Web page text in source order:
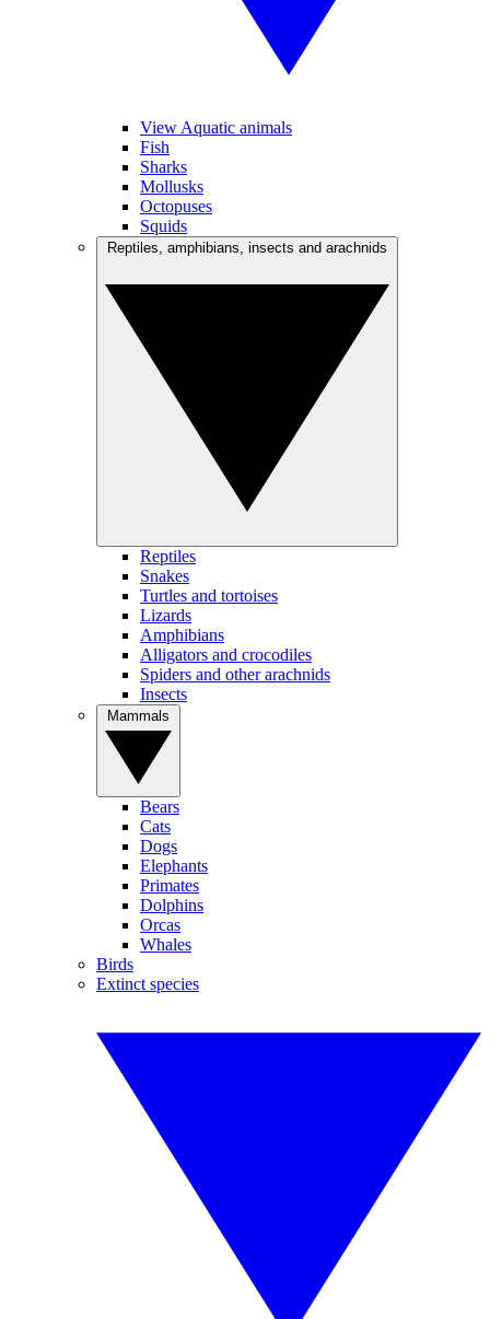
View Aquatic animals
Fish
Sharks
Mollusks
Octopuses
Squids
Reptiles
Snakes
Turtles and tortoises
Lizards
Amphibians
Alligators and crocodiles
Spiders and other arachnids
Insects
Bears
Cats
Dogs
Elephants
Primates
Dolphins
Orcas
Whales
Birds
Extinct species